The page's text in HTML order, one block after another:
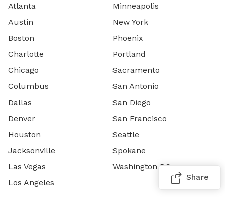
Atlanta
Austin
Boston
Charlotte
Chicago
Columbus
Dallas
Denver
Houston
Jacksonville
Las Vegas
Los Angeles
Minneapolis
New York
Phoenix
Portland
Sacramento
San Antonio
San Diego
San Francisco
Seattle
Spokane
Washington DC
Share